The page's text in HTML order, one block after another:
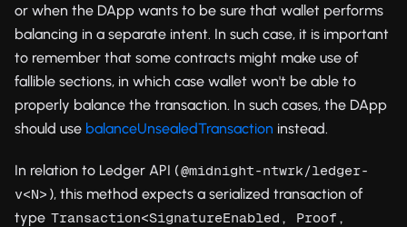
or when the DApp wants to be sure that wallet performs
balancing in a separate intent. In such case, it is important
to remember that some contracts might make use of
fallible sections, in which case wallet won't be able to
properly balance the transaction. In such cases, the DApp
should use balanceUnsealedTransaction instead.
In relation to Ledger API (@midnight-ntwrk/ledger-
v<N> ), this method expects a serialized transaction of
type Transaction<SignatureEnabled, Proof,